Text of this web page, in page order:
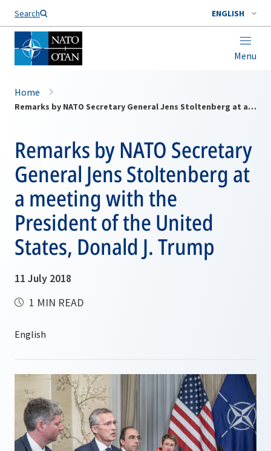
Search ENGLISH
Menu
Home
Remarks by NATO Secretary General Jens Stoltenberg at a meeting with the President of the United States, Donald J. Trump
Remarks by NATO Secretary
General Jens Stoltenberg at
a meeting with the
President of the United
States, Donald J. Trump
11 July 2018
1 MIN READ